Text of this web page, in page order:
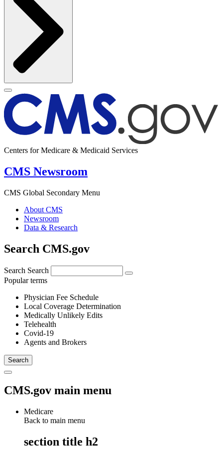
Centers for Medicare & Medicaid Services
CMS Newsroom
CMS Global Secondary Menu
About CMS
Newsroom
Data & Research
Search CMS.gov
Search Search
Popular terms
Physician Fee Schedule
Local Coverage Determination
Medically Unlikely Edits
Telehealth
Covid-19
Agents and Brokers
CMS.gov main menu
Medicare
Back to main menu
section title h2